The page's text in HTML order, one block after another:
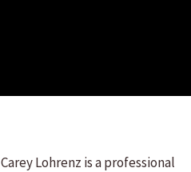
Carey Lohrenz is a professional